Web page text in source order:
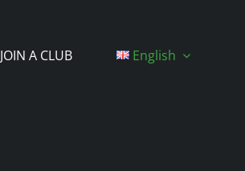
JOIN A CLUB English